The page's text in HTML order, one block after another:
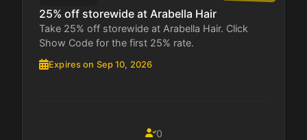
25% off storewide at Arabella Hair
Take 25% off storewide at Arabella Hair. Click
Show Code for the first 25% rate.
Expires on Sep 10, 2026
0